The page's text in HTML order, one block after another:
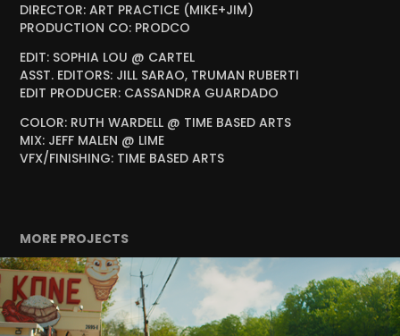
DIRECTOR: ART PRACTICE (MIKE+JIM)
PRODUCTION CO: PRODCO
EDIT: SOPHIA LOU @ CARTEL
ASST. EDITORS: JILL SARAO, TRUMAN RUBERTI
EDIT PRODUCER: CASSANDRA GUARDADO
COLOR: RUTH WARDELL @ TIME BASED ARTS
MIX: JEFF MALEN @ LIME
VFX/FINISHING: TIME BASED ARTS
MORE PROJECTS